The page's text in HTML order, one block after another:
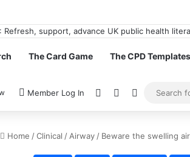
The Card Game The CPD Templates
Member Log In View your
Random Article
Switch skin
Home /Clinical / Airway / Beware the swelling